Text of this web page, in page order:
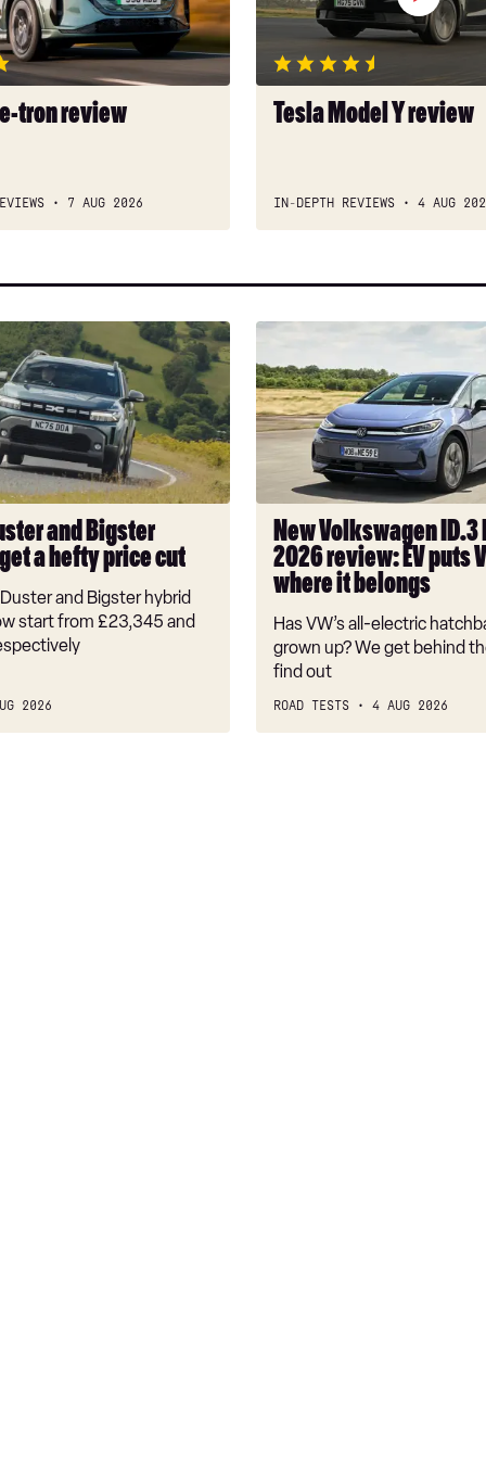
tron review
7 AUG 2026
Tesla Model Y review
IN-DEPTH REVIEWS 4 AUG
and Bigster
a hefty price cut
and Bigster hybrid
start from £23,345 and
2026
New
Volkswagen
ID.3
Neo
2026
review:
puts
VW
back
where
belongs
New Volkswagen ID.3
2026 review: EV puts
where it belongs
Has VW’s all-electric
grown up? We get behind
find out
ROAD TESTS 4 AUG 2026